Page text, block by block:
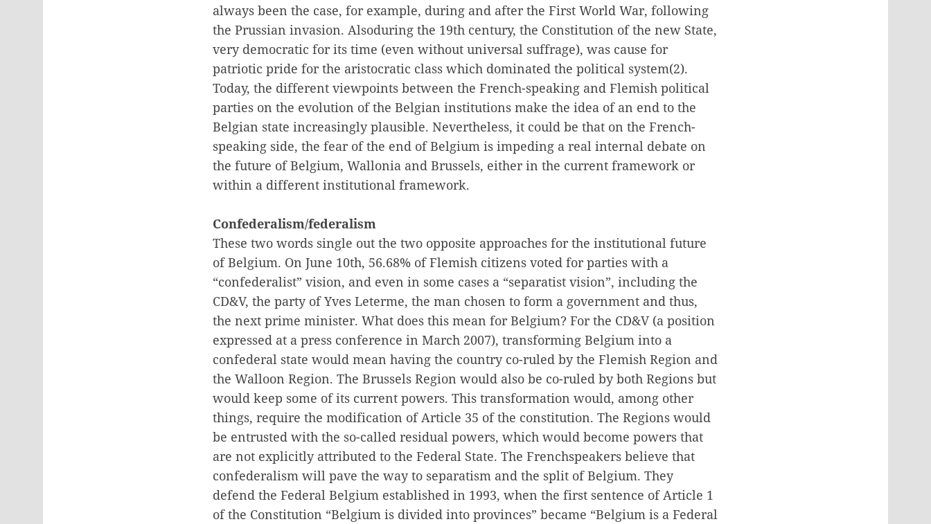
always been the case, for example, during and after the First World War, following
the Prussian invasion. Alsoduring the 19th century, the Constitution of the new State,
very democratic for its time (even without universal suffrage), was cause for
patriotic pride for the aristocratic class which dominated the political system(2).
Today, the different viewpoints between the French-speaking and Flemish political
parties on the evolution of the Belgian institutions make the idea of an end to the
Belgian state increasingly plausible. Nevertheless, it could be that on the French-
speaking side, the fear of the end of Belgium is impeding a real internal debate on
the future of Belgium, Wallonia and Brussels, either in the current framework or
within a different institutional framework.
Confederalism/federalism
These two words single out the two opposite approaches for the institutional future
of Belgium. On June 10th, 56.68% of Flemish citizens voted for parties with a
“confederalist” vision, and even in some cases a “separatist vision”, including the
CD&V, the party of Yves Leterme, the man chosen to form a government and thus,
the next prime minister. What does this mean for Belgium? For the CD&V (a position
expressed at a press conference in March 2007), transforming Belgium into a
confederal state would mean having the country co-ruled by the Flemish Region and
the Walloon Region. The Brussels Region would also be co-ruled by both Regions but
would keep some of its current powers. This transformation would, among other
things, require the modification of Article 35 of the constitution. The Regions would
be entrusted with the so-called residual powers, which would become powers that
are not explicitly attributed to the Federal State. The Frenchspeakers believe that
confederalism will pave the way to separatism and the split of Belgium. They
defend the Federal Belgium established in 1993, when the first sentence of Article 1
of the Constitution “Belgium is divided into provinces” became “Belgium is a Federal